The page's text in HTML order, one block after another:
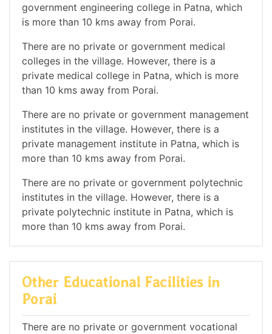
government engineering college in Patna, which
is more than 10 kms away from Porai.
There are no private or government medical
colleges in the village. However, there is a
private medical college in Patna, which is more
than 10 kms away from Porai.
There are no private or government management
institutes in the village. However, there is a
private management institute in Patna, which is
more than 10 kms away from Porai.
There are no private or government polytechnic
institutes in the village. However, there is a
private polytechnic institute in Patna, which is
more than 10 kms away from Porai.
Other Educational Facilities in
Porai
There are no private or government vocational